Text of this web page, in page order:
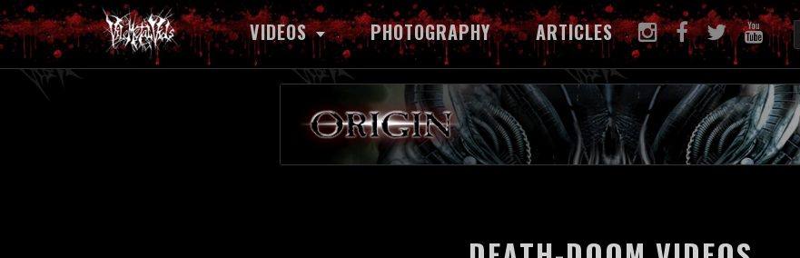
VIDEOS PHOTOGRAPHY ARTICLES